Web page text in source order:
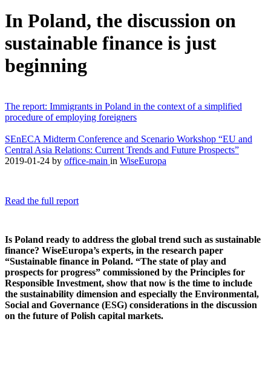
In Poland, the discussion on
sustainable finance is just
beginning
The report: Immigrants in Poland in the context of a simplified
procedure of employing foreigners
SEnECA Midterm Conference and Scenario Workshop “EU and
Central Asia Relations: Current Trends and Future Prospects”
2019-01-24 by office-main in WiseEuropa
Read the full report
Is Poland ready to address the global trend such as sustainable
finance? WiseEuropa’s experts, in the research paper
“Sustainable finance in Poland. “The state of play and
prospects for progress” commissioned by the Principles for
Responsible Investment, show that now is the time to include
the sustainability dimension and especially the Environmental,
Social and Governance (ESG) considerations in the discussion
on the future of Polish capital markets.